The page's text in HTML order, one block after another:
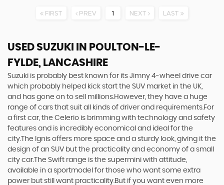
FIRST PREV 1 NEXT LAST
USED SUZUKI
IN POULTON-LE-
FYLDE, LANCASHIRE
Suzuki is probably best known for its Jimny 4-wheel drive car
which probably helped kick start the SUV market in the UK,
and has gone on to sell millions.However, they have a huge
range of cars that suit all kinds of driver and requirements.For
a first car, the Celerio is brimming with technology and safety
features and is incredibly economical and ideal for the
city.The Ignis offers more space and a sturdy look, giving it the
design of an SUV but the practicality and economy of a small
city car.The Swift range is the supermini with attitude,
available in a sportmodel for those who want some extra
power but still want practicality.But if you want even more